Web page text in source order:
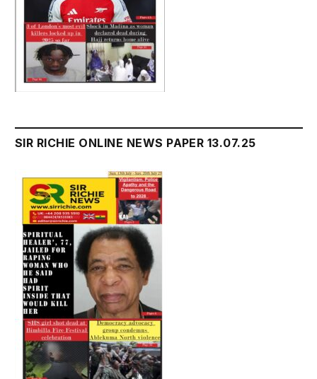
SIR RICHIE ONLINE NEWS PAPER 13.07.25